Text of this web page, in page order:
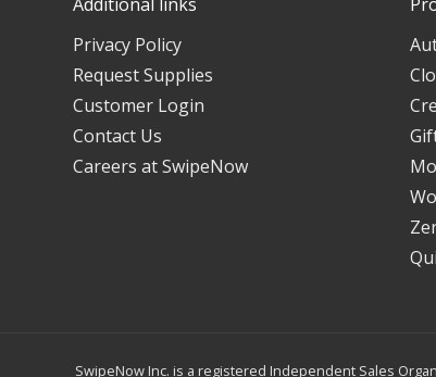
Privacy Policy
Request Supplies
Customer Login
Contact Us
Careers at SwipeNow
SwipeNow Inc. is a registered Independent Sales